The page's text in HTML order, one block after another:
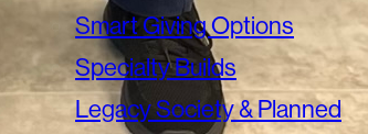
Smart Giving Options
Specialty Builds
Legacy Society & Planned